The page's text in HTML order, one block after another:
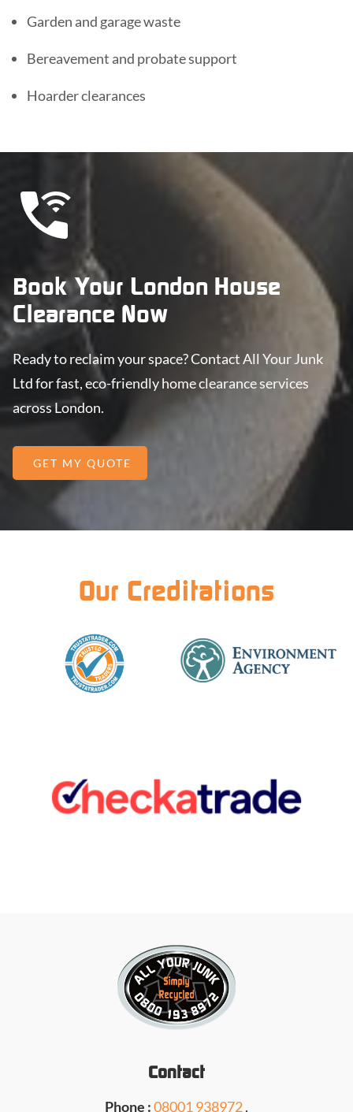
Garden and garage waste
Bereavement and probate support
Hoarder clearances
Book Your London House
Clearance Now
Ready to reclaim your space? Contact All Your Junk
Ltd for fast, eco-friendly home clearance services
across London.
GET MY QUOTE
Our Creditations
Contact
Phone :08001 938972,